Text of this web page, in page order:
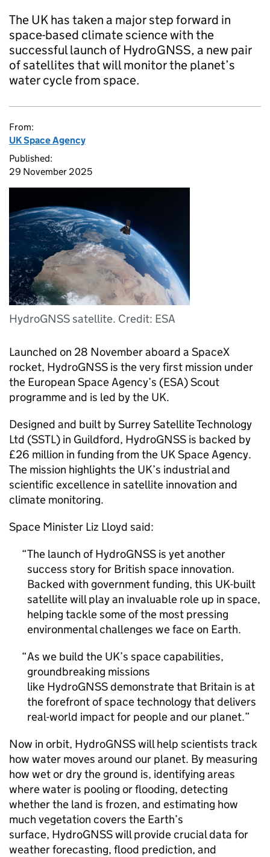
The UK has taken a major step forward in
space-based climate science with the
successful launch of HydroGNSS, a new pair
of satellites that will monitor the planet’s
water cycle from space.
From:
UK Space Agency
Published:
29 November 2025
HydroGNSS satellite. Credit: ESA
Launched on 28 November aboard a SpaceX
rocket, HydroGNSS is the very first mission under
the European Space Agency’s (ESA) Scout
programme and is led by the UK.
Designed and built by Surrey Satellite Technology
Ltd (SSTL) in Guildford, HydroGNSS is backed by
£26 million in funding from the UK Space Agency.
The mission highlights the UK’s industrial and
scientific excellence in satellite innovation and
climate monitoring.
Space Minister Liz Lloyd said:
The launch of HydroGNSS is yet another
success story for British space innovation.
Backed with government funding, this UK-built
satellite will play an invaluable role up in space,
helping tackle some of the most pressing
environmental challenges we face on Earth.
As we build the UK’s space capabilities,
groundbreaking missions
like HydroGNSS demonstrate that Britain is at
the forefront of space technology that delivers
real-world impact for people and our planet.
Now in orbit, HydroGNSS will help scientists track
how water moves around our planet. By measuring
how wet or dry the ground is, identifying areas
where water is pooling or flooding, detecting
whether the land is frozen, and estimating how
much vegetation covers the Earth’s
surface, HydroGNSS will provide crucial data for
weather forecasting, flood prediction, and